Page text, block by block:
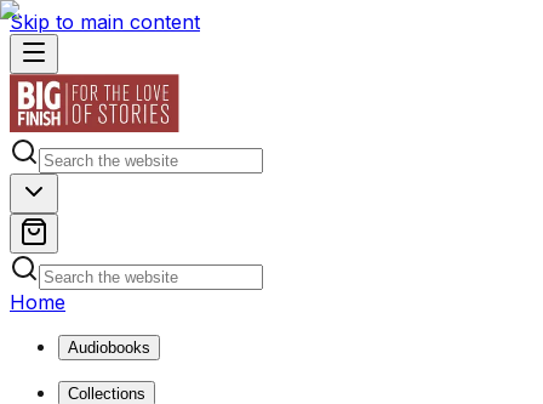
Skip to main content
Home
Audiobooks
Collections